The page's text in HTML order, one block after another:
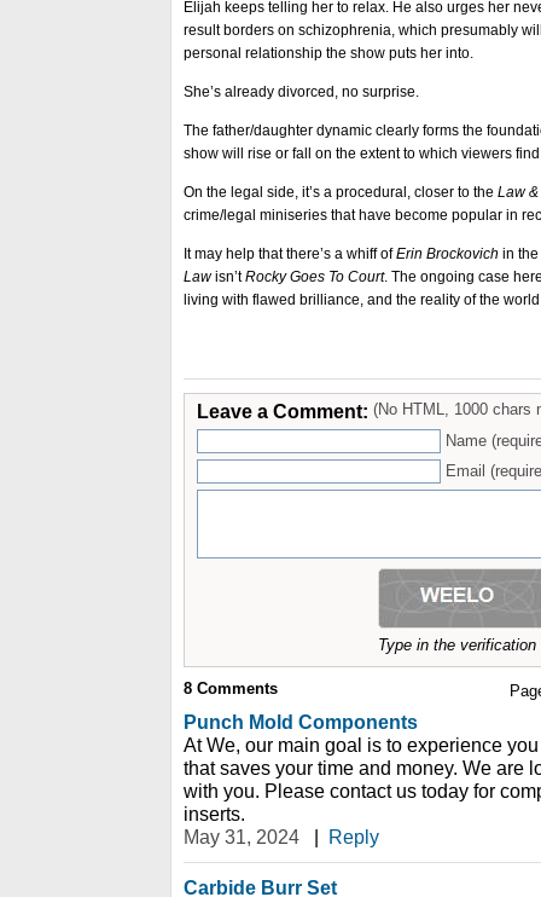
Elijah keeps telling her to relax. He also urges her
result borders on schizophrenia, which presumably
personal relationship the show puts her into.
She’s already divorced, no surprise.
The father/daughter dynamic clearly forms the
show will rise or fall on the extent to which viewers
On the legal side, it’s a procedural, closer to the Law
crime/legal miniseries that have become popular in
It may help that there’s a whiff ofErin Brockovich in
Lawisn’tRocky Goes To Court. The ongoing case
living with flawed brilliance, and the reality of the
Leave a Comment: (No HTML, 1000 chars
Name
Email
Type in the
8 Comments
Punch Mold Components
At We, our main goal is to experience
that saves your time and money. We are
with you. Please contact us today for
inserts.
May 31, 2024
| Reply
Carbide Burr Set